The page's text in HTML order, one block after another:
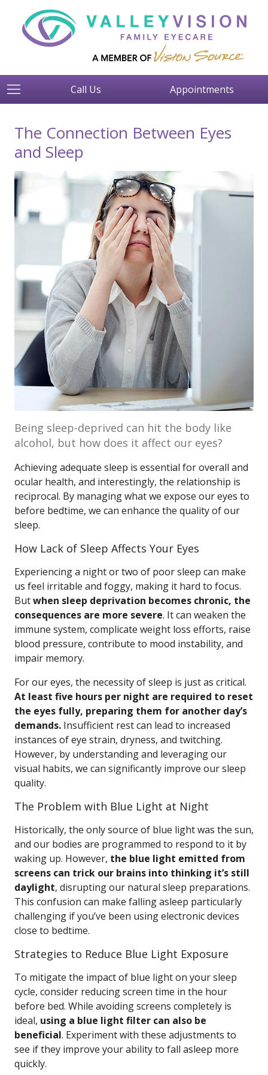
Call Us Appointments
The Connection Between Eyes
and Sleep
Being sleep-deprived can hit the body like
alcohol, but how does it affect our eyes?
Achieving adequate sleep is essential for overall and
ocular health, and interestingly, the relationship is
reciprocal. By managing what we expose our eyes to
before bedtime, we can enhance the quality of our
sleep.
How Lack of Sleep Affects Your Eyes
Experiencing a night or two of poor sleep can make
us feel irritable and foggy, making it hard to focus.
Butwhen sleep deprivation becomes chronic, the
consequences are more severe. It can weaken the
immune system, complicate weight loss efforts, raise
blood pressure, contribute to mood instability, and
impair memory.
For our eyes, the necessity of sleep is just as critical.
At least five hours per night are required to reset
the eyes fully, preparing them for another day’s
demands. Insufficient rest can lead to increased
instances of eye strain, dryness, and twitching.
However, by understanding and leveraging our
visual habits, we can significantly improve our sleep
quality.
The Problem with Blue Light at Night
Historically, the only source of blue light was the sun,
and our bodies are programmed to respond to it by
waking up. However, the blue light emitted from
screens can trick our brains into thinking it’s still
daylight, disrupting our natural sleep preparations.
This confusion can make falling asleep particularly
challenging if you’ve been using electronic devices
close to bedtime.
Strategies to Reduce Blue Light Exposure
To mitigate the impact of blue light on your sleep
cycle, consider reducing screen time in the hour
before bed. While avoiding screens completely is
ideal, using a blue light filter can also be
beneficial. Experiment with these adjustments to
see if they improve your ability to fall asleep more
quickly.